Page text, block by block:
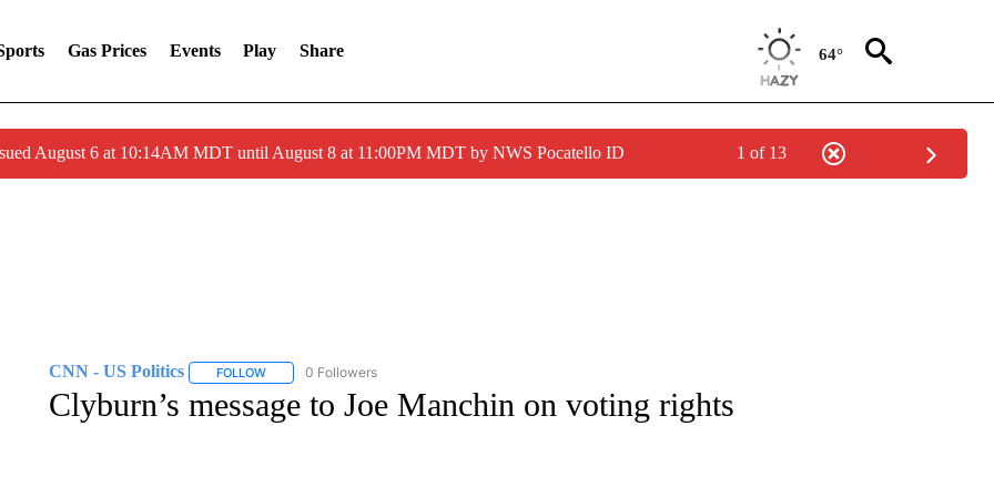
Gas Prices Events Play Share 64°
August 6 at 10:14AM MDT until August 8 at 11:00PM MDT by NWS Pocatello ID 1 of 13
CNN - US Politics FOLLOWFOLLOW "CNN - US POLITICS" TO RECEIVE NOTIFICATIONS ABOUT NEW PAGES ON "CNN - US POLITICS".
0 Followers
Clyburn’s message to Joe Manchin on voting rights